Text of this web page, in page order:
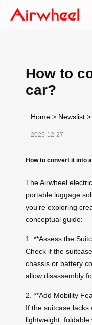
How to
car?
Home > Newslist >
2025-12-27
How to convert it into
The Airwheel
portable luggage
you’re exploring
conceptual guide:
1. **Assess the
Check if the
chassis or battery
allow disassembly
2. **Add Mobility
If the suitcase lacks
lightweight, foldable